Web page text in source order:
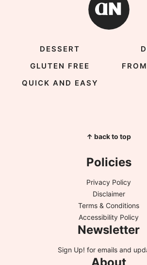
DESSERT
GLUTEN FREE
QUICK AND EASY
↑ back to top
Policies
Privacy Policy
Disclaimer
Terms & Conditions
Accessibility Policy
Newsletter
Sign Up! for emails and
About